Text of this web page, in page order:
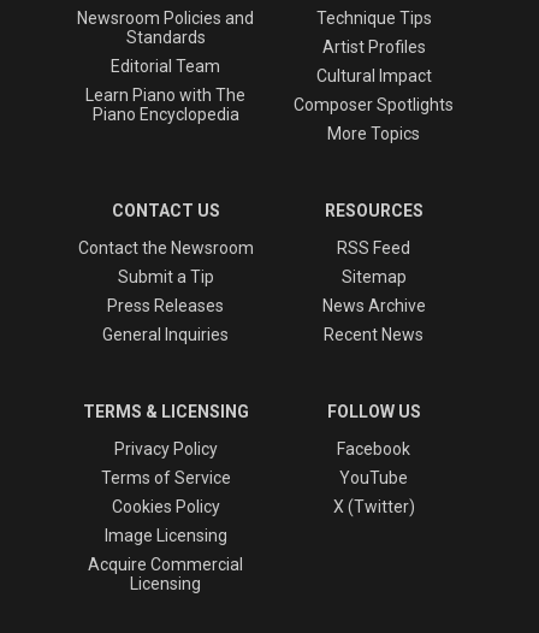
Newsroom Policies and
Standards
Editorial Team
Learn Piano with The
Piano Encyclopedia
Technique Tips
Artist Profiles
Cultural Impact
Composer Spotlights
More Topics
CONTACT US
Contact the Newsroom
Submit a Tip
Press Releases
General Inquiries
RESOURCES
RSS Feed
Sitemap
News Archive
Recent News
TERMS & LICENSING
Privacy Policy
Terms of Service
Cookies Policy
Image Licensing
Acquire Commercial
Licensing
FOLLOW US
Facebook
YouTube
X (Twitter)